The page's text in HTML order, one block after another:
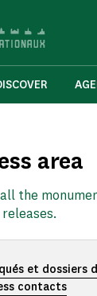
area
the
releases.
et dossiers
contacts